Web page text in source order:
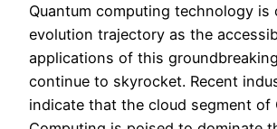
Quantum computing technology is
evolution trajectory as the
applications of this
continue to skyrocket. Recent
indicate that the cloud segment of